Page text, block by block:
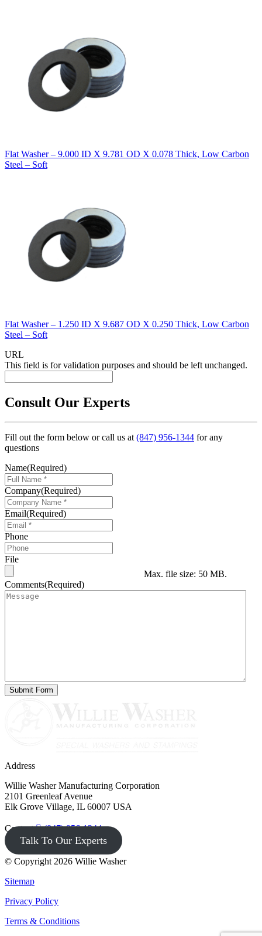
Flat Washer – 9.000 ID X 9.781 OD X 0.078 Thick, Low Carbon
Steel – Soft
Flat Washer – 1.250 ID X 9.687 OD X 0.250 Thick, Low Carbon
Steel – Soft
URL
This field is for validation purposes and should be left unchanged.
Consult Our Experts
Fill out the form below or call us at(847) 956-1344 for any
questions
Name(Required)
Company(Required)
Email(Required)
Phone
File
Max. file size: 50 MB.
Comments(Required)
Address
Willie Washer Manufacturing Corporation
2101 Greenleaf Avenue
Elk Grove Village, IL 60007 USA
Contact (847) 956-1344
Talk To Our Experts
© Copyright 2026 Willie Washer
Sitemap
Privacy Policy
Terms & Conditions